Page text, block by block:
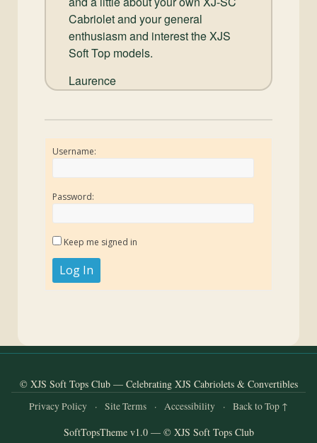
Cabriolet and your general
enthusiasm and interest the XJS
Soft Top models.
Laurence
Username:
Password:
Keep me signed in
Log In
© XJS Soft Tops Club — Celebrating XJS Cabriolets & Convertibles
Privacy Policy · Site Terms · Accessibility · Back to Top ↑
SoftTopsTheme v1.0 — © XJS Soft Tops Club